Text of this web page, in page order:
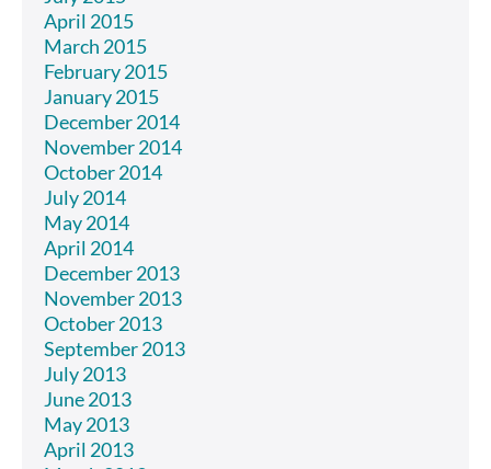
April 2015
March 2015
February 2015
January 2015
December 2014
November 2014
October 2014
July 2014
May 2014
April 2014
December 2013
November 2013
October 2013
September 2013
July 2013
June 2013
May 2013
April 2013